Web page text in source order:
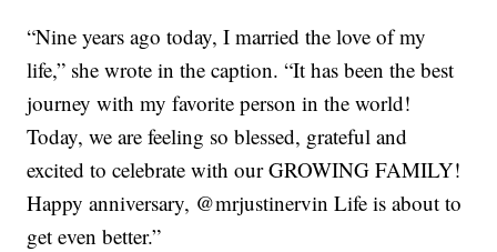
“Nine years ago today, I married the love of my
life,” she wrote in the caption. “It has been the best
journey with my favorite person in the world!
Today, we are feeling so blessed, grateful and
excited to celebrate with our GROWING FAMILY!
Happy anniversary, @mrjustinervin Life is about to
get even better.”